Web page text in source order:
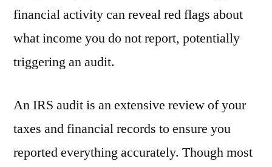
financial activity can reveal red flags about
what income you do not report, potentially
triggering an audit.
An IRS audit is an extensive review of your
taxes and financial records to ensure you
reported everything accurately. Though most